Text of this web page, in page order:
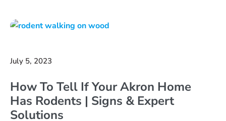
July 5, 2023
How To Tell If Your Akron Home
Has Rodents | Signs & Expert
Solutions